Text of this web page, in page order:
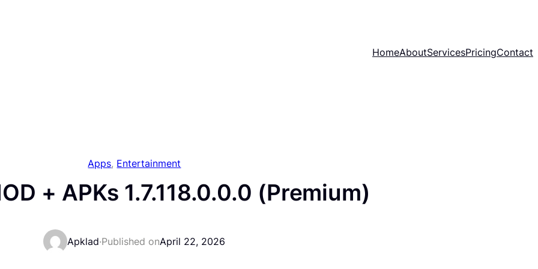
HomeAboutServicesPricingContact
Apps, Entertainment
+ APKs 1.7.118.0.0.0 (Premium)
Apklad·Published onApril 22, 2026